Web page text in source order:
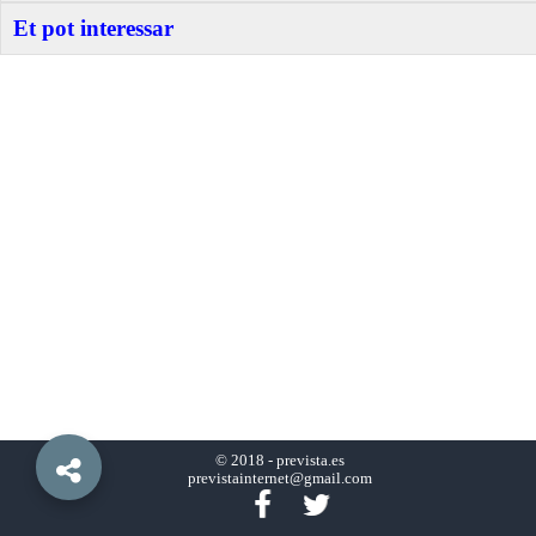
Et pot interessar
© 2018 - prevista.es
previstainternet@gmail.com